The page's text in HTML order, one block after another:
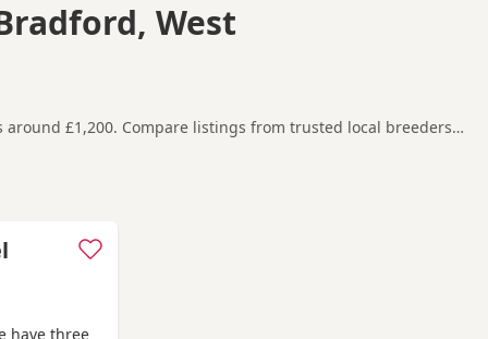
West
£1,200. Compare listings from trusted local breeders
Bradford, making it easier to compare local
carefully before contacting the seller.
have three